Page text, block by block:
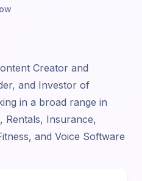
Creator and
and Investor of
in a broad range in
Rentals, Insurance,
and Voice Software